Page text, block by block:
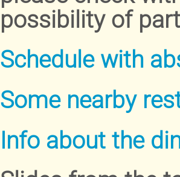
possibility of
Schedule with
Some nearby
Info about the